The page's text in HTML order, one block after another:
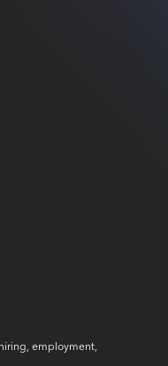
employment,